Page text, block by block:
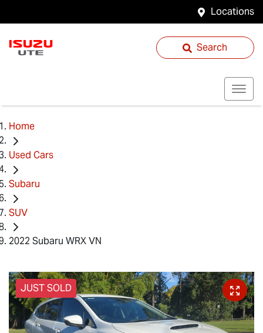
Locations
Search
Home
Used Cars
Subaru
SUV
2022 Subaru WRX VN
JUST SOLD